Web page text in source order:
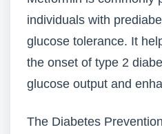
individuals with
glucose tolerance. It
the onset of type 2
glucose output and
The Diabetes